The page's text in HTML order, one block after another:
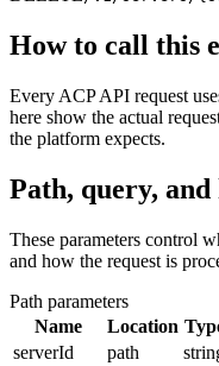
How to call this
Every ACP API request
here show the actual
the platform expects.
Path, query,
These parameters control
and how the request is
Path parameters
Name
Location
serverId
path